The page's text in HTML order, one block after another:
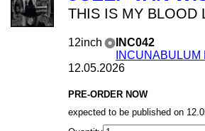
THIS IS MY BLOOD
12inch
INC042
12.05.2026
PRE-ORDER NOW
expected to be published on